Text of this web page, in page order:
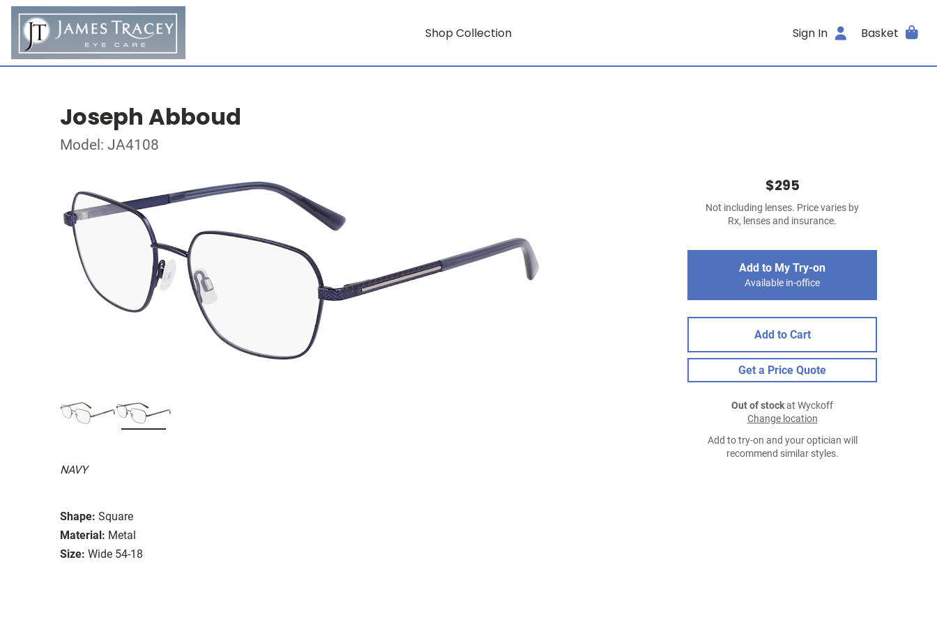
Shop Collection Sign In Basket
Joseph Abboud
Model: JA4108
NAVY
Shape: Square
Material: Metal
Size: Wide 54-18
$295
Not including lenses. Price varies by
Rx, lenses and insurance.
Add to My Try-on
Available in-office
Add to Cart
Get a Price Quote
Out of stockat Wyckoff
Change location
Add to try-on and your optician will
recommend similar styles.